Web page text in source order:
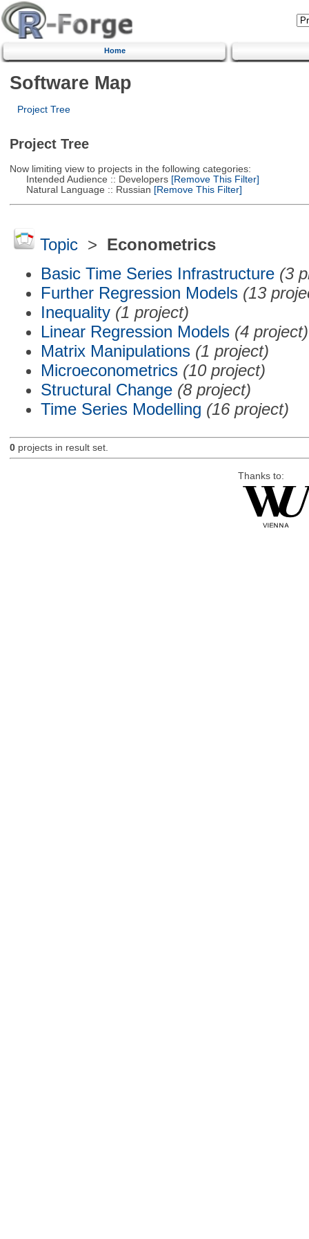
Home
Software Map
Project Tree
Project Tree
Now limiting view to projects in the following categories:
Intended Audience :: Developers[Remove This Filter]
Natural Language :: Russian [Remove This Filter]
Topic> Econometrics
Basic Time Series Infrastructure (3
Further Regression Models (13
Inequality (1 project)
Linear Regression Models (4 project)
Matrix Manipulations (1 project)
Microeconometrics (10 project)
Structural Change (8 project)
Time Series Modelling (16 project)
0projects in result set.
Thanks to: